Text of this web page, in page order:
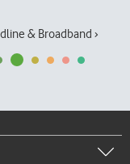
& Broadband ›